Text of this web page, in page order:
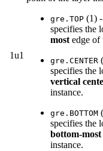
1u1
gre.TOP (1)
specifies the
most edge of
gre.CENTER
specifies the
vertical
instance.
gre.BOTTOM
specifies the
bottom-most
instance.